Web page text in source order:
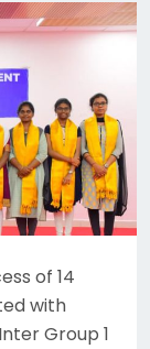
of 14
with
Group 1